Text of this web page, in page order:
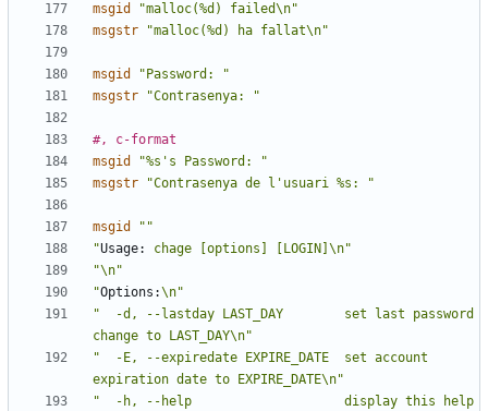
msgid
"malloc(%d) failed\n"
msgstr
"malloc(%d) ha fallat\n"
msgid
"Password: "
msgstr
"Contrasenya: "
#, c-format
msgid
"%s's Password: "
msgstr
"Contrasenya de l'usuari %s: "
msgid
""
"Usage:
chage [options] [LOGIN]\n"
"\n"
"Options:\n"
"  -d, --lastday LAST_DAY        set last password
change to LAST_DAY\n"
"  -E, --expiredate EXPIRE_DATE  set account
expiration date to EXPIRE_DATE\n"
"  -h, --help                    display this help